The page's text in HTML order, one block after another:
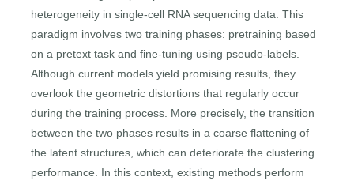
heterogeneity in single-cell RNA sequencing data. This
paradigm involves two training phases: pretraining based
on a pretext task and fine-tuning using pseudo-labels.
Although current models yield promising results, they
overlook the geometric distortions that regularly occur
during the training process. More precisely, the transition
between the two phases results in a coarse flattening of
the latent structures, which can deteriorate the clustering
performance. In this context, existing methods perform